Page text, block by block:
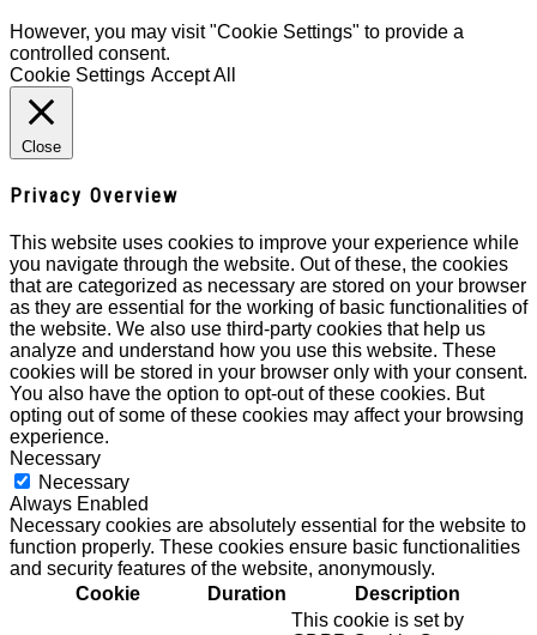
However, you may visit "Cookie Settings" to provide a
controlled consent.
Cookie Settings Accept All
Close
Privacy Overview
This website uses cookies to improve your experience while
you navigate through the website. Out of these, the cookies
that are categorized as necessary are stored on your browser
as they are essential for the working of basic functionalities of
the website. We also use third-party cookies that help us
analyze and understand how you use this website. These
cookies will be stored in your browser only with your consent.
You also have the option to opt-out of these cookies. But
opting out of some of these cookies may affect your browsing
experience.
Necessary
Necessary
Always Enabled
Necessary cookies are absolutely essential for the website to
function properly. These cookies ensure basic functionalities
and security features of the website, anonymously.
Cookie
Duration Description
This cookie is set by